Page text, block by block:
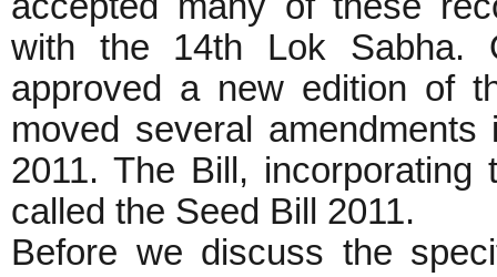
with the 14th Lok Sabha.
approved a new edition of
moved several
2011. The Bill,
called the Seed Bill 2011.
Before we discuss the